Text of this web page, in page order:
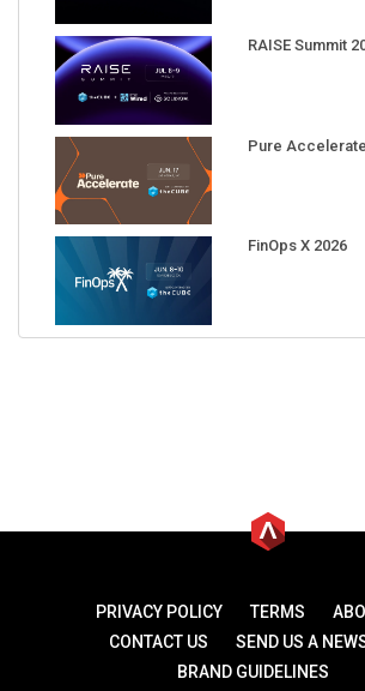
RAISE Summit
Pure
FinOps X 2026
PRIVACY POLICY TERMS
CONTACT US
SEND US A
BRAND GUIDELINES